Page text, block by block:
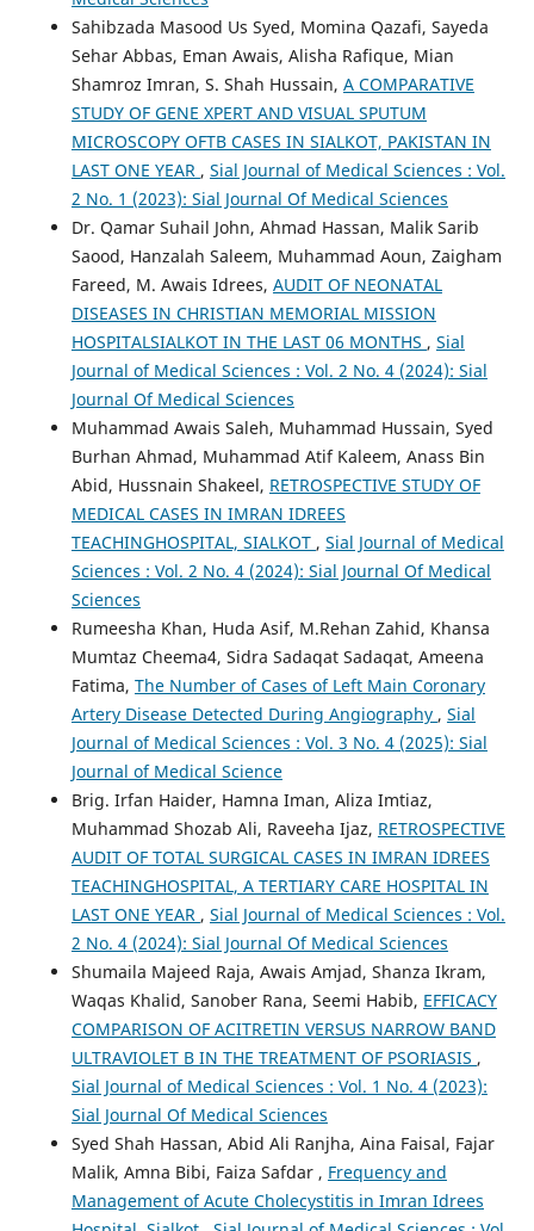
Sahibzada Masood Us Syed, Momina Qazafi, Sayeda
Sehar Abbas, Eman Awais, Alisha Rafique, Mian
Shamroz Imran, S. Shah Hussain, A COMPARATIVE
STUDY OF GENE XPERT AND VISUAL SPUTUM
MICROSCOPY OFTB CASES IN SIALKOT, PAKISTAN IN
LAST ONE YEAR , Sial Journal of Medical Sciences : Vol.
2 No. 1 (2023): Sial Journal Of Medical Sciences
Dr. Qamar Suhail John, Ahmad Hassan, Malik Sarib
Saood, Hanzalah Saleem, Muhammad Aoun, Zaigham
Fareed, M. Awais Idrees, AUDIT OF NEONATAL
DISEASES IN CHRISTIAN MEMORIAL MISSION
HOSPITALSIALKOT IN THE LAST 06 MONTHS , Sial
Journal of Medical Sciences : Vol. 2 No. 4 (2024): Sial
Journal Of Medical Sciences
Muhammad Awais Saleh, Muhammad Hussain, Syed
Burhan Ahmad, Muhammad Atif Kaleem, Anass Bin
Abid, Hussnain Shakeel, RETROSPECTIVE STUDY OF
MEDICAL CASES IN IMRAN IDREES
TEACHINGHOSPITAL, SIALKOT , Sial Journal of Medical
Sciences : Vol. 2 No. 4 (2024): Sial Journal Of Medical
Sciences
Rumeesha Khan, Huda Asif, M.Rehan Zahid, Khansa
Mumtaz Cheema4, Sidra Sadaqat Sadaqat, Ameena
Fatima, The Number of Cases of Left Main Coronary
Artery Disease Detected During Angiography , Sial
Journal of Medical Sciences : Vol. 3 No. 4 (2025): Sial
Journal of Medical Science
Brig. Irfan Haider, Hamna Iman, Aliza Imtiaz,
Muhammad Shozab Ali, Raveeha Ijaz, RETROSPECTIVE
AUDIT OF TOTAL SURGICAL CASES IN IMRAN IDREES
TEACHINGHOSPITAL, A TERTIARY CARE HOSPITAL IN
LAST ONE YEAR , Sial Journal of Medical Sciences : Vol.
2 No. 4 (2024): Sial Journal Of Medical Sciences
Shumaila Majeed Raja, Awais Amjad, Shanza Ikram,
Waqas Khalid, Sanober Rana, Seemi Habib, EFFICACY
COMPARISON OF ACITRETIN VERSUS NARROW BAND
ULTRAVIOLET B IN THE TREATMENT OF PSORIASIS ,
Sial Journal of Medical Sciences : Vol. 1 No. 4 (2023):
Sial Journal Of Medical Sciences
Syed Shah Hassan, Abid Ali Ranjha, Aina Faisal, Fajar
Malik, Amna Bibi, Faiza Safdar , Frequency and
Management of Acute Cholecystitis in Imran Idrees